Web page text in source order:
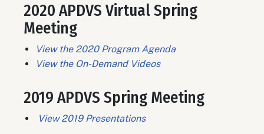
2020 APDVS Virtual Spring
Meeting
View the 2020 Program Agenda
View the On-Demand Videos
2019 APDVS Spring Meeting
View 2019 Presentations